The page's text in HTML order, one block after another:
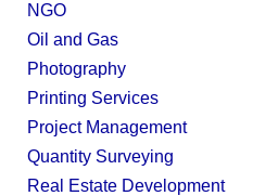
NGO
Oil and Gas
Photography
Printing Services
Project Management
Quantity Surveying
Real Estate Development